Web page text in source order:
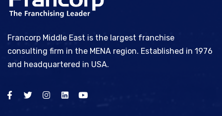
Francorp Middle East is the largest franchise
consulting firm in the MENA region. Established in 1976
and headquartered in USA.